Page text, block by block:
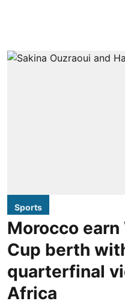
Sports
Morocco
Cup berth
quarterfinal
Africa